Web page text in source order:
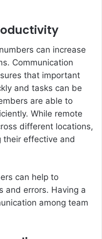
can increase
Communication
that important
and tasks can be
are able to
While remote
different locations,
their effective and
can help to
and errors. Having a
among team